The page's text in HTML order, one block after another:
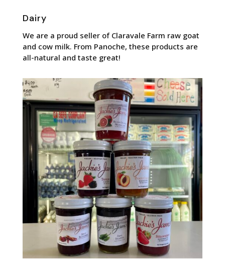
Dairy
We are a proud seller of Claravale Farm raw goat
and cow milk. From Panoche, these products are
all-natural and taste great!